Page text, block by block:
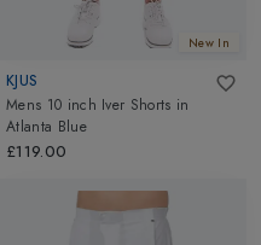
New In
KJUS
Mens 10 inch Iver Shorts in
Atlanta Blue
£119.00